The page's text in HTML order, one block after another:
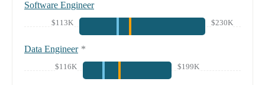
Software Engineer
$113K $230K
Data Engineer *
$116K $199K